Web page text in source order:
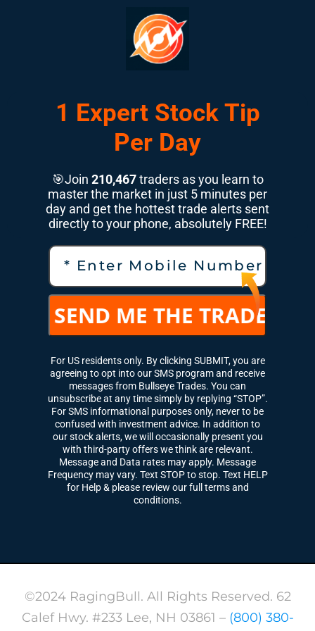
1 Expert Stock Tip
Per Day
🎯Join 210,467traders as you learn to
master the market in just 5 minutes per
day and get the hottest trade alerts sent
directly to your phone, absolutely FREE!
For US residents only. By clicking SUBMIT, you are
agreeing to opt into our SMS program and receive
messages from Bullseye Trades. You can
unsubscribe at any time simply by replying “STOP”.
For SMS informational purposes only, never to be
confused with investment advice. In addition to
our stock alerts, we will occasionally present you
with third-party offers we think are relevant.
Message and Data rates may apply. Message
Frequency may vary. Text STOP to stop. Text HELP
for Help & please review our full terms and
conditions.
©2024 RagingBull. All Rights Reserved. 62
Calef Hwy. #233 Lee, NH 03861 – (800) 380-